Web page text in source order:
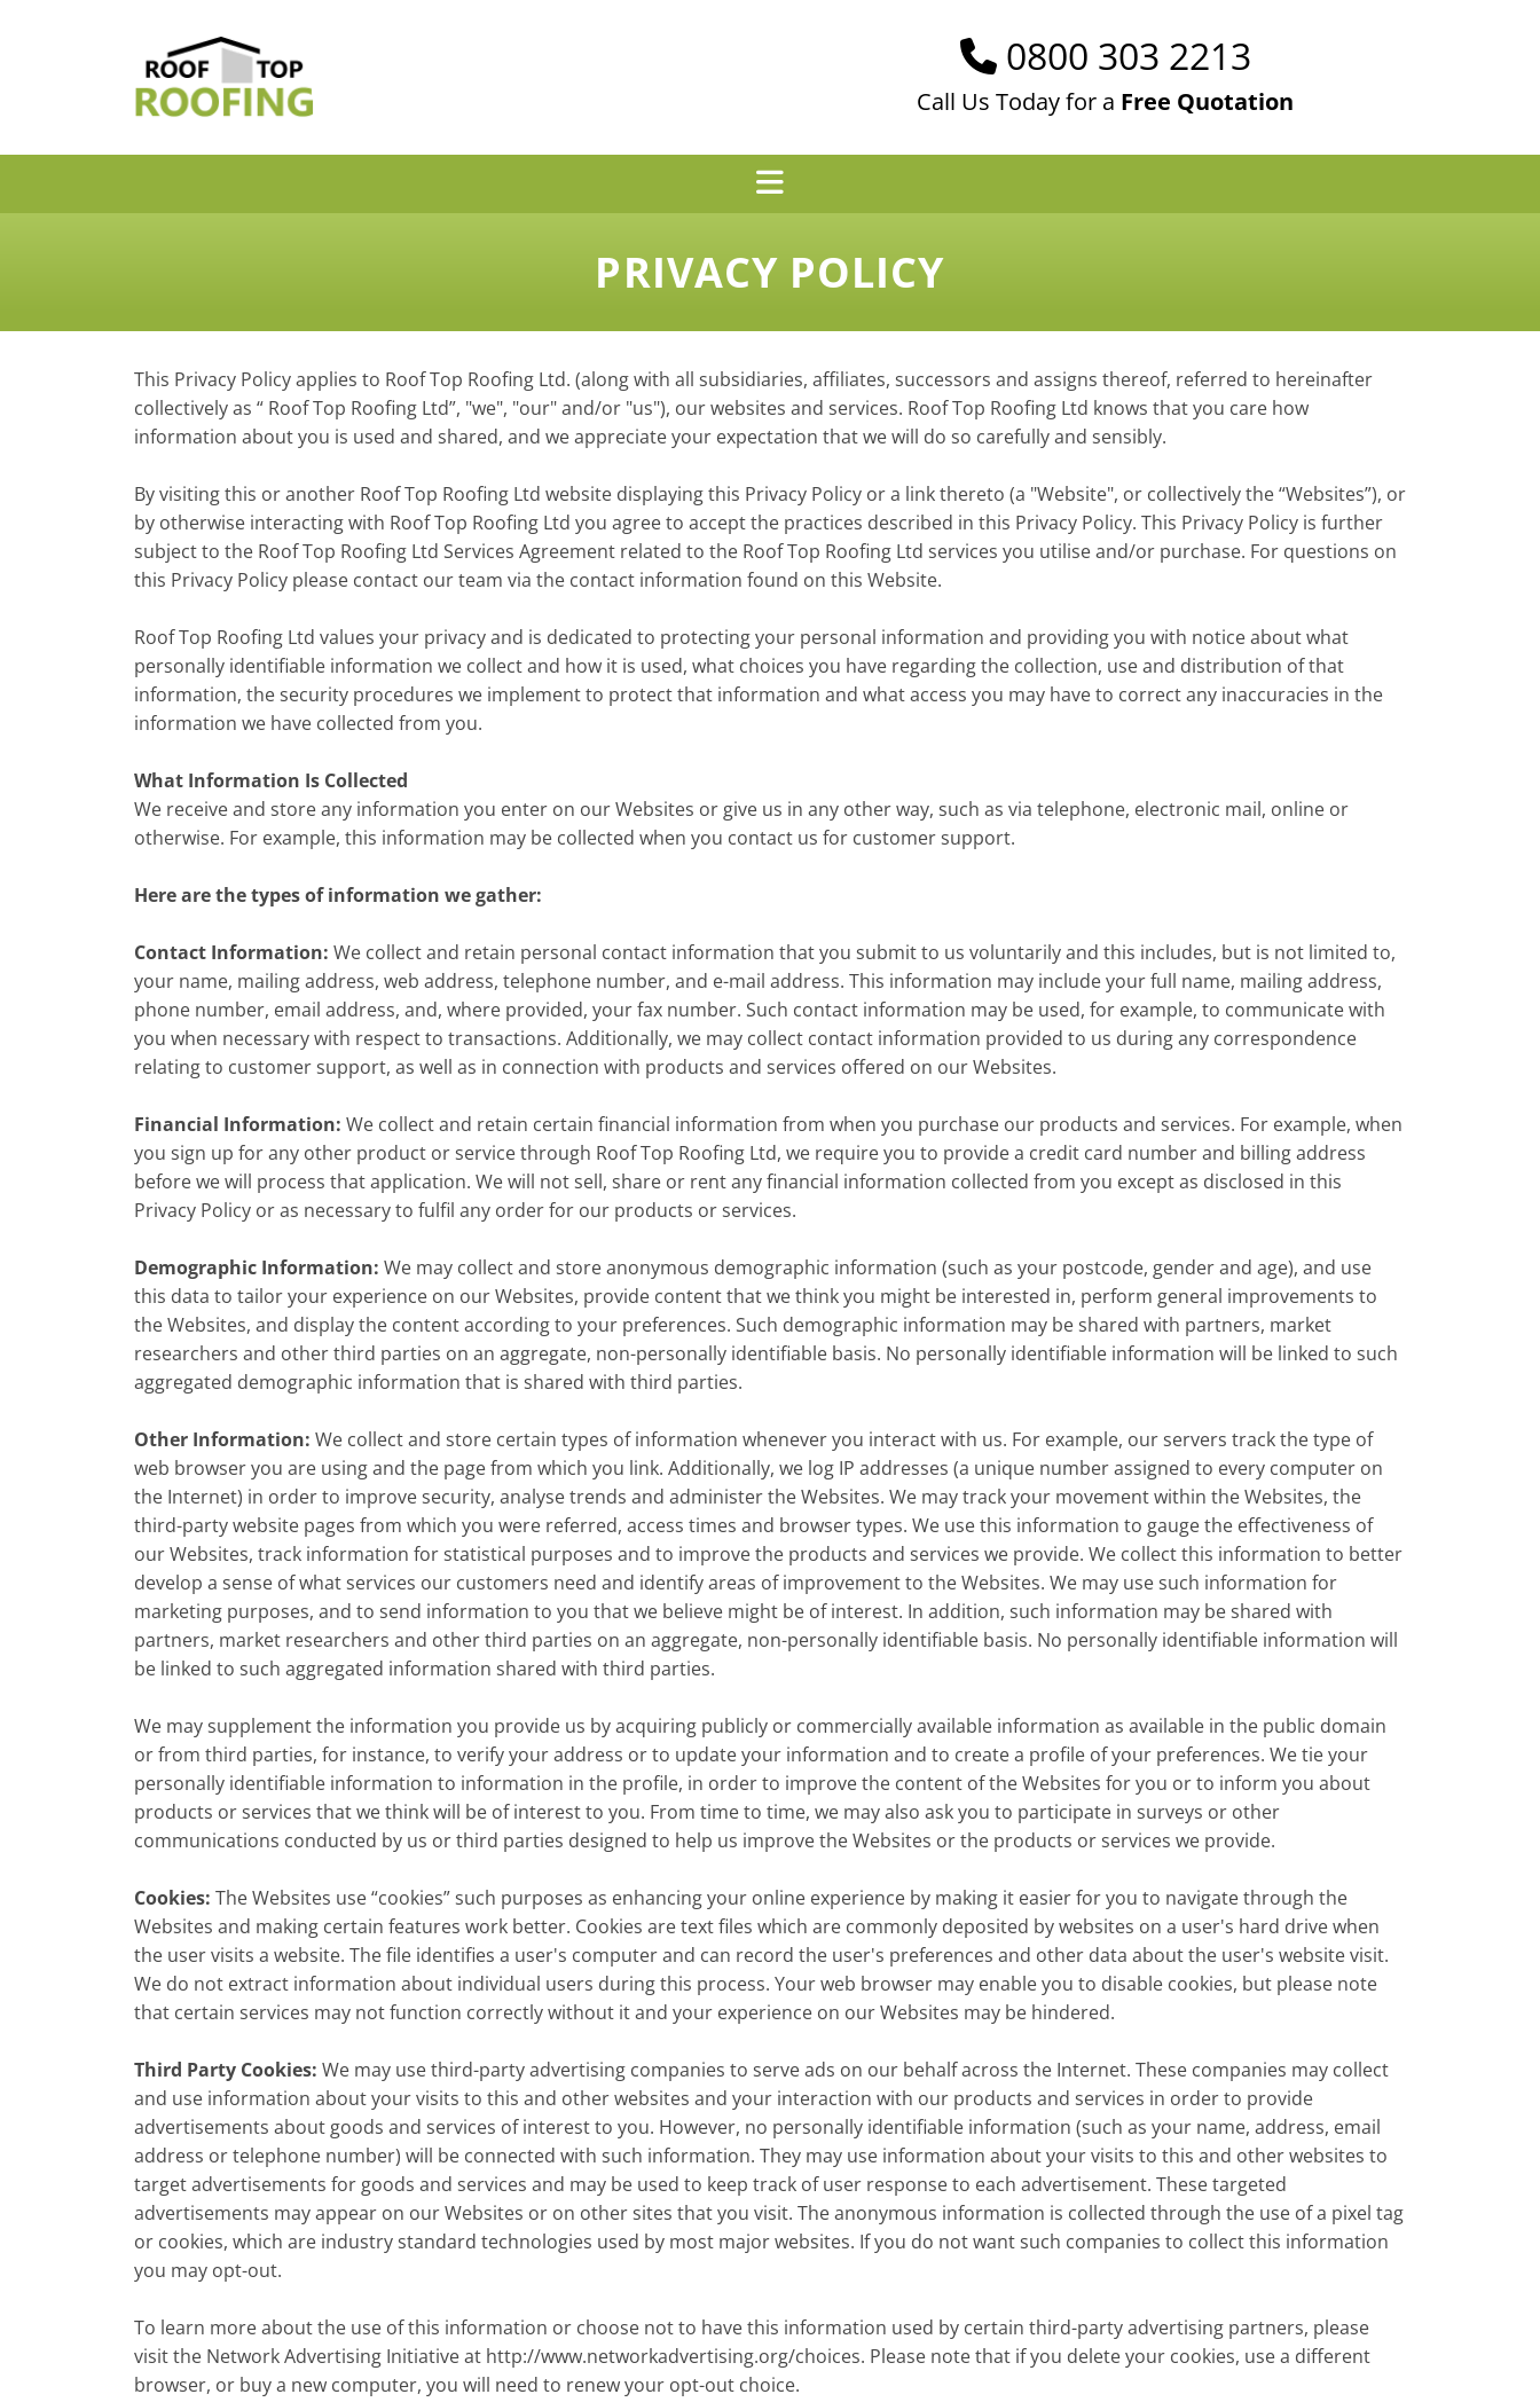
0800 303 2213
Call Us Today for a Free Quotation
PRIVACY POLICY
This Privacy Policy applies to Roof Top Roofing Ltd. (along with all subsidiaries, affiliates, successors and assigns thereof, referred to hereinafter
collectively as “ Roof Top Roofing Ltd”, "we", "our" and/or "us"), our websites and services. Roof Top Roofing Ltd knows that you care how
information about you is used and shared, and we appreciate your expectation that we will do so carefully and sensibly.
By visiting this or another Roof Top Roofing Ltd website displaying this Privacy Policy or a link thereto (a "Website", or collectively the “Websites”), or
by otherwise interacting with Roof Top Roofing Ltd you agree to accept the practices described in this Privacy Policy. This Privacy Policy is further
subject to the Roof Top Roofing Ltd Services Agreement related to the Roof Top Roofing Ltd services you utilise and/or purchase. For questions on
this Privacy Policy please contact our team via the contact information found on this Website.
Roof Top Roofing Ltd values your privacy and is dedicated to protecting your personal information and providing you with notice about what
personally identifiable information we collect and how it is used, what choices you have regarding the collection, use and distribution of that
information, the security procedures we implement to protect that information and what access you may have to correct any inaccuracies in the
information we have collected from you.
What Information Is Collected
We receive and store any information you enter on our Websites or give us in any other way, such as via telephone, electronic mail, online or
otherwise. For example, this information may be collected when you contact us for customer support.
Here are the types of information we gather:
Contact Information: We collect and retain personal contact information that you submit to us voluntarily and this includes, but is not limited to,
your name, mailing address, web address, telephone number, and e-mail address. This information may include your full name, mailing address,
phone number, email address, and, where provided, your fax number. Such contact information may be used, for example, to communicate with
you when necessary with respect to transactions. Additionally, we may collect contact information provided to us during any correspondence
relating to customer support, as well as in connection with products and services offered on our Websites.
Financial Information: We collect and retain certain financial information from when you purchase our products and services. For example, when
you sign up for any other product or service through Roof Top Roofing Ltd, we require you to provide a credit card number and billing address
before we will process that application. We will not sell, share or rent any financial information collected from you except as disclosed in this
Privacy Policy or as necessary to fulfil any order for our products or services.
Demographic Information: We may collect and store anonymous demographic information (such as your postcode, gender and age), and use
this data to tailor your experience on our Websites, provide content that we think you might be interested in, perform general improvements to
the Websites, and display the content according to your preferences. Such demographic information may be shared with partners, market
researchers and other third parties on an aggregate, non-personally identifiable basis. No personally identifiable information will be linked to such
aggregated demographic information that is shared with third parties.
Other Information: We collect and store certain types of information whenever you interact with us. For example, our servers track the type of
web browser you are using and the page from which you link. Additionally, we log IP addresses (a unique number assigned to every computer on
the Internet) in order to improve security, analyse trends and administer the Websites. We may track your movement within the Websites, the
third-party website pages from which you were referred, access times and browser types. We use this information to gauge the effectiveness of
our Websites, track information for statistical purposes and to improve the products and services we provide. We collect this information to better
develop a sense of what services our customers need and identify areas of improvement to the Websites. We may use such information for
marketing purposes, and to send information to you that we believe might be of interest. In addition, such information may be shared with
partners, market researchers and other third parties on an aggregate, non-personally identifiable basis. No personally identifiable information will
be linked to such aggregated information shared with third parties.
We may supplement the information you provide us by acquiring publicly or commercially available information as available in the public domain
or from third parties, for instance, to verify your address or to update your information and to create a profile of your preferences. We tie your
personally identifiable information to information in the profile, in order to improve the content of the Websites for you or to inform you about
products or services that we think will be of interest to you. From time to time, we may also ask you to participate in surveys or other
communications conducted by us or third parties designed to help us improve the Websites or the products or services we provide.
Cookies: The Websites use “cookies” such purposes as enhancing your online experience by making it easier for you to navigate through the
Websites and making certain features work better. Cookies are text files which are commonly deposited by websites on a user's hard drive when
the user visits a website. The file identifies a user's computer and can record the user's preferences and other data about the user's website visit.
We do not extract information about individual users during this process. Your web browser may enable you to disable cookies, but please note
that certain services may not function correctly without it and your experience on our Websites may be hindered.
Third Party Cookies: We may use third-party advertising companies to serve ads on our behalf across the Internet. These companies may collect
and use information about your visits to this and other websites and your interaction with our products and services in order to provide
advertisements about goods and services of interest to you. However, no personally identifiable information (such as your name, address, email
address or telephone number) will be connected with such information. They may use information about your visits to this and other websites to
target advertisements for goods and services and may be used to keep track of user response to each advertisement. These targeted
advertisements may appear on our Websites or on other sites that you visit. The anonymous information is collected through the use of a pixel tag
or cookies, which are industry standard technologies used by most major websites. If you do not want such companies to collect this information
you may opt-out.
To learn more about the use of this information or choose not to have this information used by certain third-party advertising partners, please
visit the Network Advertising Initiative at http://www.networkadvertising.org/choices. Please note that if you delete your cookies, use a different
browser, or buy a new computer, you will need to renew your opt-out choice.